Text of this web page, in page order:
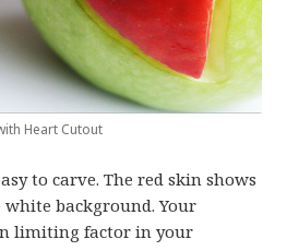
Heart Cutout
to carve. The red skin shows
background. Your
limiting factor in your